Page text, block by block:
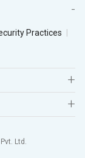
Practices
Ltd.